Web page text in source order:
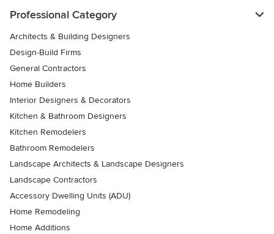
Professional Category
Architects & Building Designers
Design-Build Firms
General Contractors
Home Builders
Interior Designers & Decorators
Kitchen & Bathroom Designers
Kitchen Remodelers
Bathroom Remodelers
Landscape Architects & Landscape Designers
Landscape Contractors
Accessory Dwelling Units (ADU)
Home Remodeling
Home Additions